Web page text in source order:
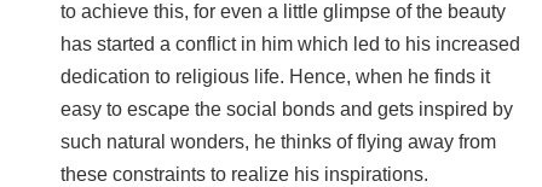
to achieve this, for even a little glimpse of the beauty
has started a conflict in him which led to his increased
dedication to religious life. Hence, when he finds it
easy to escape the social bonds and gets inspired by
such natural wonders, he thinks of flying away from
these constraints to realize his inspirations.